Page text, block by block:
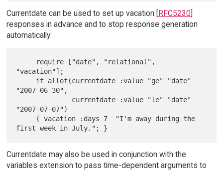
Currentdate can be used to set up vacation [ RFC5230]
responses in advance and to stop response generation
automatically:
"vacation"];
"2007-06-30",
"2007-07-07")
Currentdate may also be used in conjunction with the
variables extension to pass time-dependent arguments to